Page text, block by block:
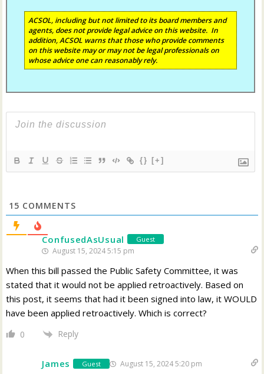
ACSOL, including but not limited to its board members and
agents, does not provide legal advice on this website. In
addition, ACSOL warns that those who provide comments
on this website may or may not be legal professionals on
whose advice one can reasonably rely.
{} [+]
15 COMMENTS
ConfusedAsUsual Guest
August 15, 2024 5:15 pm
When this bill passed the Public Safety Committee, it was
stated that it would not be applied retroactively. Based on
this post, it seems that had it been signed into law, it WOULD
have been applied retroactively. Which is correct?
0 Reply
James Guest August 15, 2024 5:20 pm